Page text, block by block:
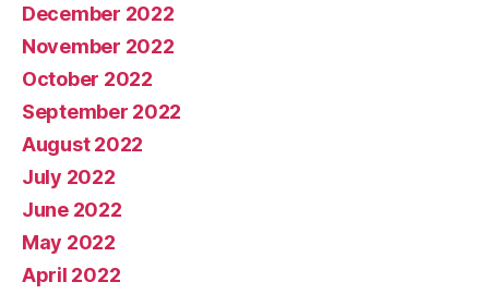
December 2022
November 2022
October 2022
September 2022
August 2022
July 2022
June 2022
May 2022
April 2022